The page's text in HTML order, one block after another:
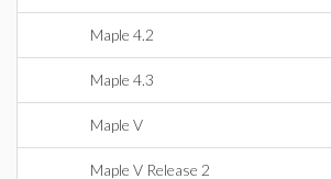
Maple 4.2
Maple 4.3
Maple V
Maple V Release 2